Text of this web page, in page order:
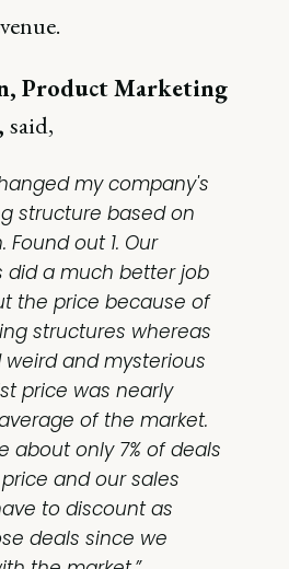
Product Marketing
said,
my company's
structure based on
out 1. Our
did a much better job
the price because of
structures whereas
and mysterious
price was nearly
of the market.
about only 7% of deals
and our sales
to discount as
deals since we